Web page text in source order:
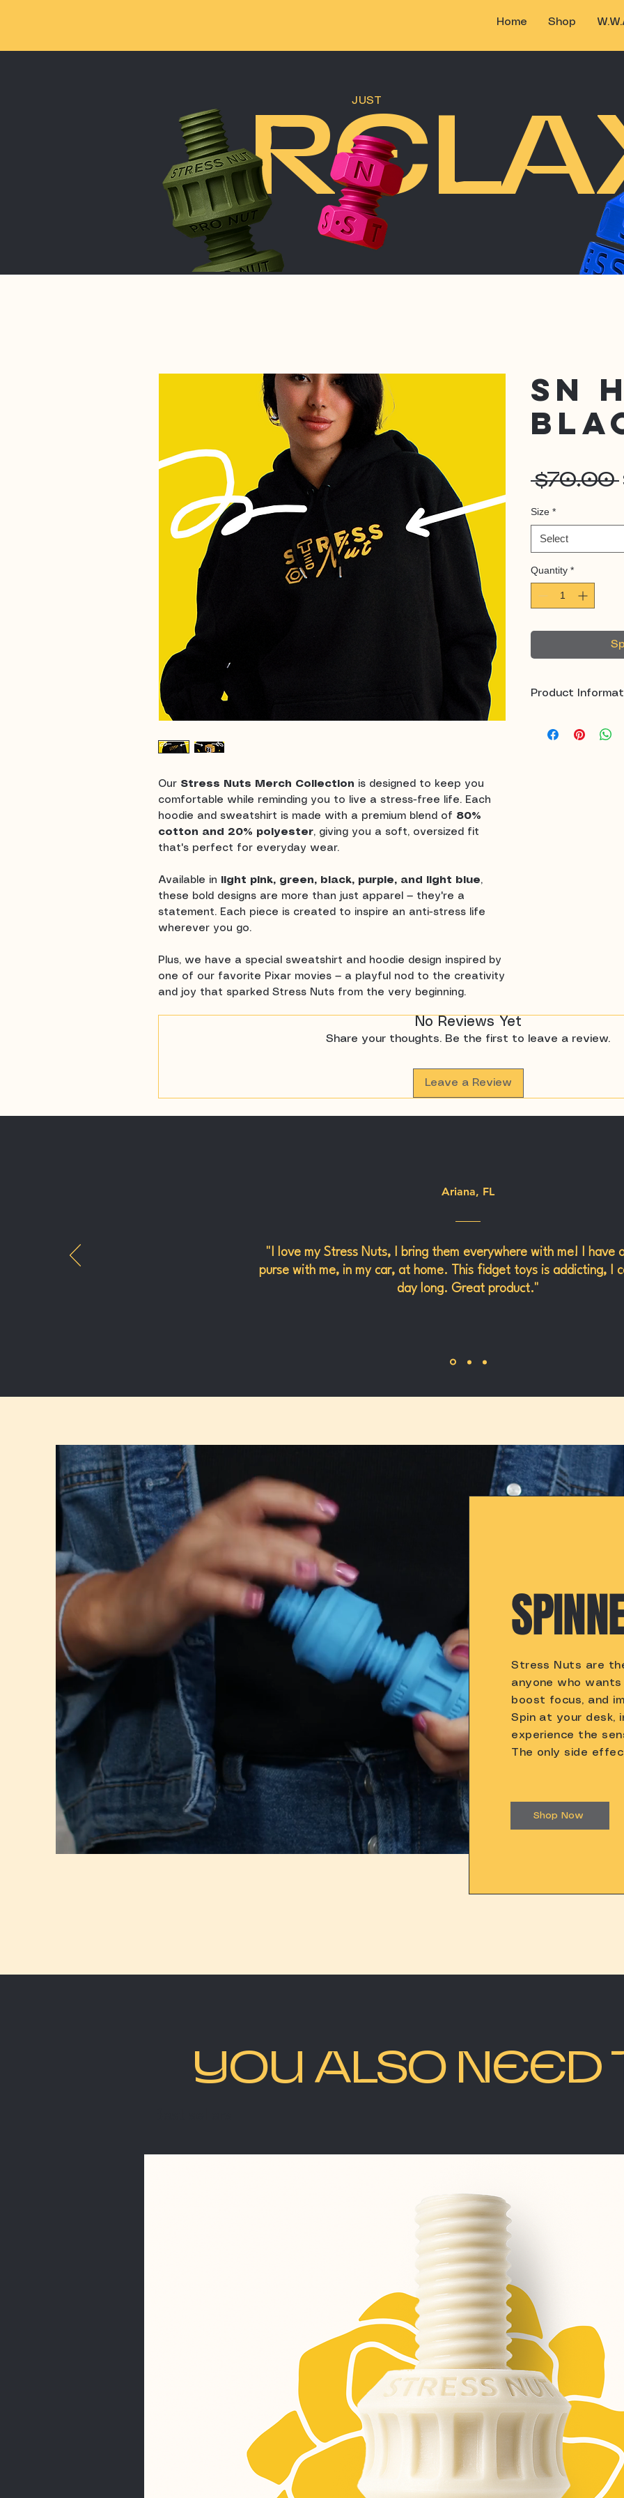
Home Shop
JUST
Our Stress Nuts Merch Collection is designed to keep you
comfortable while reminding you to live a stress-free life. Each
hoodie and sweatshirt is made with a premium blend of 80%
cotton and 20% polyester, giving you a soft, oversized fit
that's perfect for everyday wear.
Available in light pink, green, black, purple, and light blue,
these bold designs are more than just apparel — they're a
statement. Each piece is created to inspire an anti-stress life
wherever you go.
Plus, we have a special sweatshirt and hoodie design inspired by
one of our favorite Pixar movies — a playful nod to the creativity
and joy that sparked Stress Nuts from the very beginning.
SN
$70.00
Size *
Select
Quantity *
Product
Fit:
No Reviews Yet
Share your thoughts. Be the first to leave a review.
Leave a Review
Ariana, FL
"I love my Stress Nuts, I bring them everywhere with me! I have
purse with me, in my car, at home. This fidget toys is addicting, I
day long. Great product."
Stress Nuts are
anyone who
boost focus, and
Spin at your desk,
experience the
The only side
Shop Now
YOU ALSO NEED